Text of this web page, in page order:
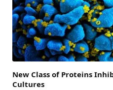
New Class of Proteins
Cultures